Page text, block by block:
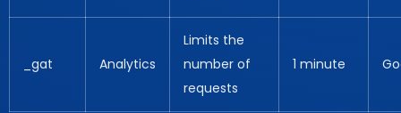
_gat Analytics
Limits the
number of
requests
1 minute